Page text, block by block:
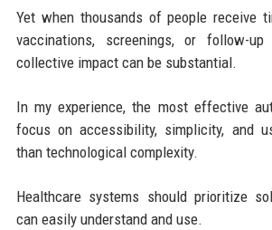
Yet when thousands of people receive
vaccinations, screenings, or follow-up
collective impact can be substantial.
In my experience, the most effective
focus on accessibility, simplicity, and
than technological complexity.
Healthcare systems should prioritize
can easily understand and use.